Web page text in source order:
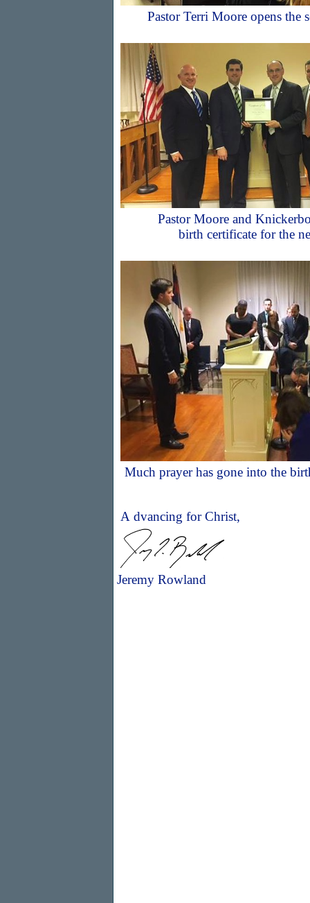
Pastor Terri Moore opens the
Pastor Moore and
birth certificate for the
Much prayer has gone into the
A dvancing for Christ,
Jeremy Rowland